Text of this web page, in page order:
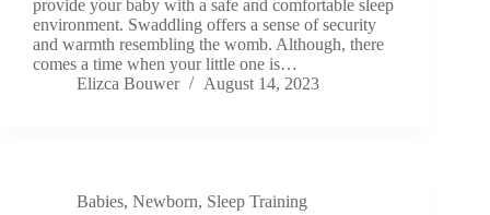
provide your baby with a safe and comfortable sleep
environment. Swaddling offers a sense of security
and warmth resembling the womb. Although, there
comes a time when your little one is…
Elizca Bouwer
August 14, 2023
Babies, Newborn, Sleep Training